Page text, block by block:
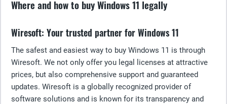
Where and how to buy Windows 11 legally
Wiresoft: Your trusted partner for Windows 11
The safest and easiest way to buy Windows 11 is through
Wiresoft. We not only offer you legal licenses at attractive
prices, but also comprehensive support and guaranteed
updates. Wiresoft is a globally recognized provider of
software solutions and is known for its transparency and